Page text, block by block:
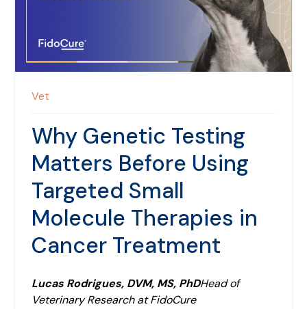
Vet
Why Genetic Testing
Matters Before Using
Targeted Small
Molecule Therapies in
Cancer Treatment
Lucas Rodrigues, DVM, MS, PhDHead of
Veterinary Research at FidoCure